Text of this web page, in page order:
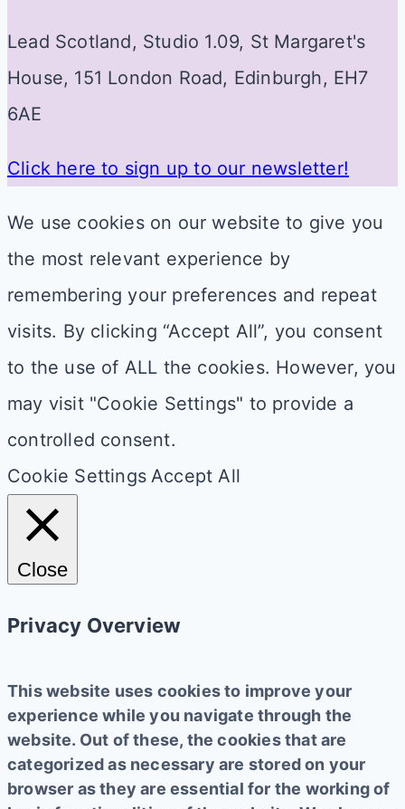
Lead Scotland, Studio 1.09, St Margaret's
House, 151 London Road, Edinburgh, EH7
6AE
Click here to sign up to our newsletter!
We use cookies on our website to give you
the most relevant experience by
remembering your preferences and repeat
visits. By clicking “Accept All”, you consent
to the use of ALL the cookies. However, you
may visit "Cookie Settings" to provide a
controlled consent.
Cookie Settings Accept All
Close
Privacy Overview
This website uses cookies to improve your
experience while you navigate through the
website. Out of these, the cookies that are
categorized as necessary are stored on your
browser as they are essential for the working of